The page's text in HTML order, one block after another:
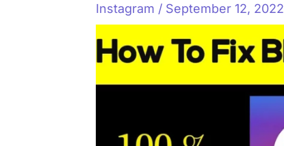
Instagram / September 12, 2022